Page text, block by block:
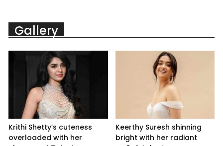
Gallery
Krithi Shetty’s cuteness
overloaded with her
Keerthy Suresh shinning
bright with her radiant